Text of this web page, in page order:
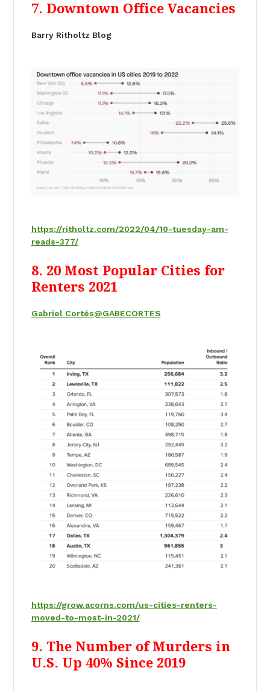
7. Downtown Office Vacancies
Barry Ritholtz Blog
https://ritholtz.com/2022/04/10-tuesday-am-
reads-377/
8. 20 Most Popular Cities for
Renters 2021
Gabriel Cortés@GABECORTES
https://grow.acorns.com/us-cities-renters-
moved-to-most-in-2021/
9. The Number of Murders in
U.S. Up 40% Since 2019